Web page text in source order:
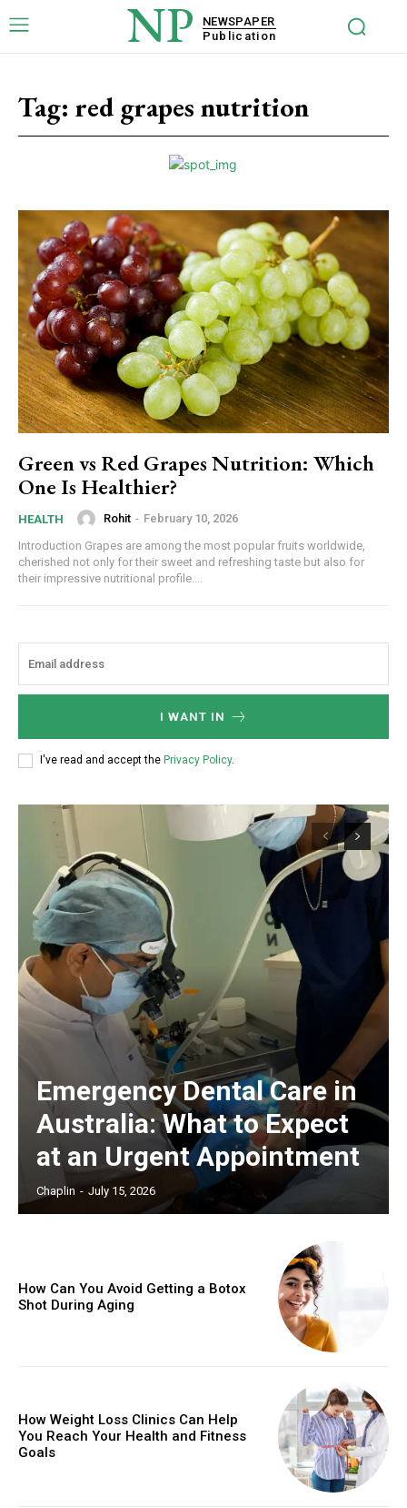
NP
NEWSPAPER
Publication
Tag: red grapes nutrition
Green vs Red Grapes Nutrition: Which
One Is Healthier?
HEALTH Rohit - February 10, 2026
Introduction Grapes are among the most popular fruits worldwide,
cherished not only for their sweet and refreshing taste but also for
their impressive nutritional profile....
I WANT IN
I've read and accept the Privacy Policy.
Emergency Dental Care in
Australia: What to Expect
at an Urgent Appointment
Chaplin - July 15, 2026
How Can You Avoid Getting a Botox
Shot During Aging
How Weight Loss Clinics Can Help
You Reach Your Health and Fitness
Goals